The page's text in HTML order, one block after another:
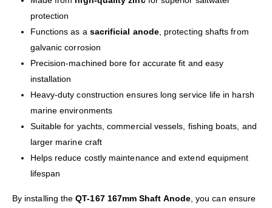
protection
Functions as a sacrificial anode, protecting shafts from
galvanic corrosion
Precision-machined bore for accurate fit and easy
installation
Heavy-duty construction ensures long service life in harsh
marine environments
Suitable for yachts, commercial vessels, fishing boats, and
larger marine craft
Helps reduce costly maintenance and extend equipment
lifespan
By installing theQT-167 167mm Shaft Anode, you can ensure